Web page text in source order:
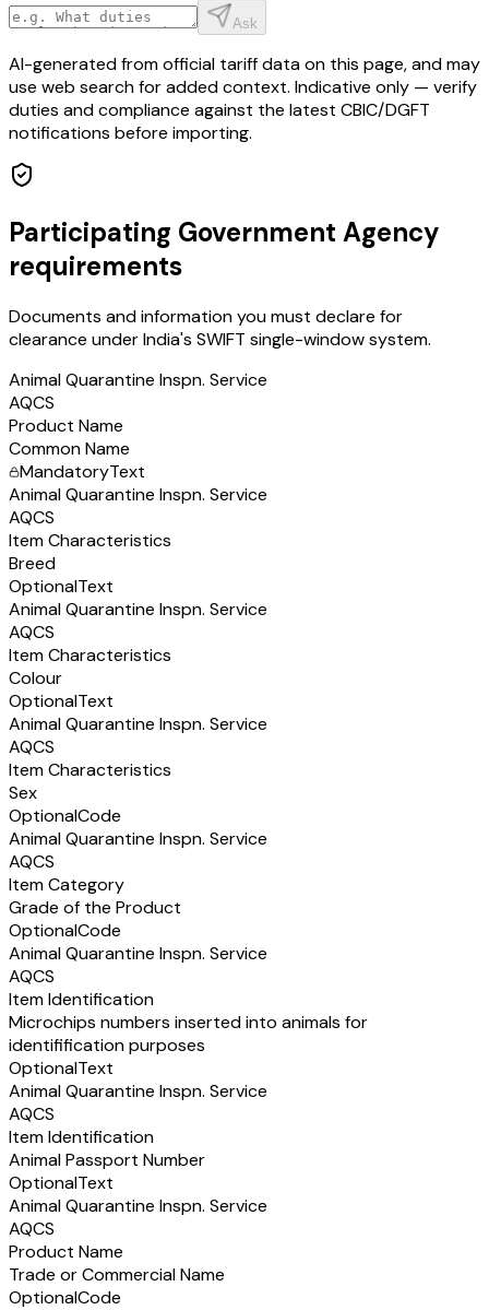
Ask
AI-generated from official tariff data on this page, and may
use web search for added context. Indicative only — verify
duties and compliance against the latest CBIC/DGFT
notifications before importing.
Participating Government Agency
requirements
Documents and information you must declare for
clearance under India's SWIFT single-window system.
Animal Quarantine Inspn. Service
AQCS
Product Name
Common Name
MandatoryText
Animal Quarantine Inspn. Service
AQCS
Item Characteristics
Breed
OptionalText
Animal Quarantine Inspn. Service
AQCS
Item Characteristics
Colour
OptionalText
Animal Quarantine Inspn. Service
AQCS
Item Characteristics
Sex
OptionalCode
Animal Quarantine Inspn. Service
AQCS
Item Category
Grade of the Product
OptionalCode
Animal Quarantine Inspn. Service
AQCS
Item Identification
Microchips numbers inserted into animals for
identifification purposes
OptionalText
Animal Quarantine Inspn. Service
AQCS
Item Identification
Animal Passport Number
OptionalText
Animal Quarantine Inspn. Service
AQCS
Product Name
Trade or Commercial Name
OptionalCode